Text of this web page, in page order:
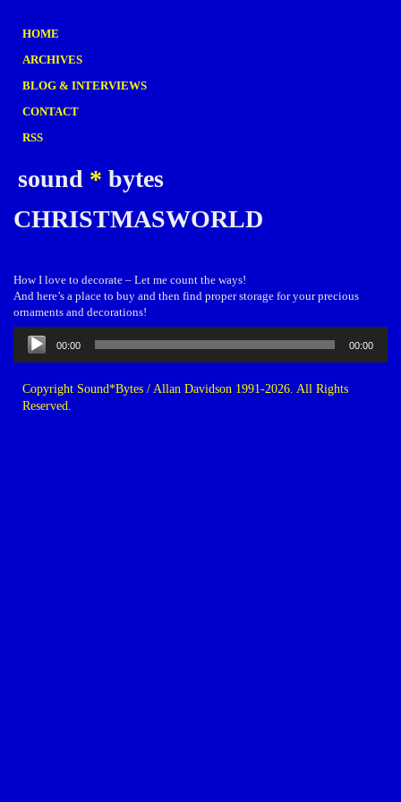
HOME
ARCHIVES
BLOG & INTERVIEWS
CONTACT
RSS
sound * bytes
CHRISTMASWORLD
How I love to decorate – Let me count the ways!
And here’s a place to buy and then find proper storage for your precious
ornaments and decorations!
Audio
Player
00:00 00:00
Copyright Sound*Bytes / Allan Davidson 1991-2026. All Rights
Reserved.